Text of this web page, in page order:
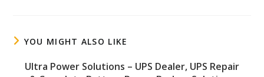
YOU MIGHT ALSO LIKE
Ultra Power Solutions – UPS Dealer, UPS Repair